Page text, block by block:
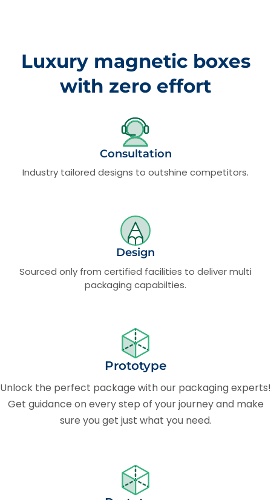
Luxury magnetic boxes
with zero effort
Prototype
Unlock the perfect package with our packaging experts!
Get guidance on every step of your journey and make
sure you get just what you need.
Design
Sourced only from certified facilities to deliver multi
packaging capabilties.
Consultation
Industry tailored designs to outshine competitors.